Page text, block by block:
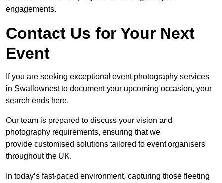
engagements.
Contact Us for Your Next
Event
If you are seeking exceptional event photography services
in Swallownest to document your upcoming occasion, your
search ends here.
Our team is prepared to discuss your vision and
photography requirements, ensuring that we
provide customised solutions tailored to event organisers
throughout the UK.
In today’s fast-paced environment, capturing those fleeting